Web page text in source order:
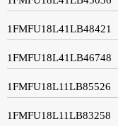
1FMFU18L41LB48421
1FMFU18L41LB46748
1FMFU18L11LB85526
1FMFU18L11LB83258